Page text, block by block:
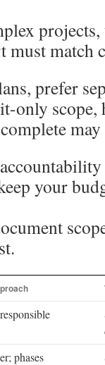
match
prefer
only scope,
your
phases